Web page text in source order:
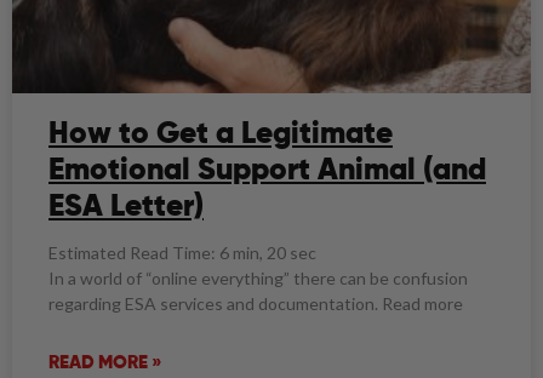
How to Get a Legitimate
Emotional Support Animal (and
ESA Letter)
Estimated Read Time: 6 min, 20 sec
In a world of “online everything” there can be confusion
regarding ESA services and documentation. Read more
READ MORE »